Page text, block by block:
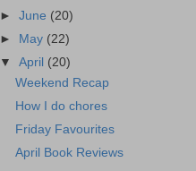
►June (20)
► May (22)
▼April (20)
Weekend Recap
How I do chores
Friday Favourites
April Book Reviews